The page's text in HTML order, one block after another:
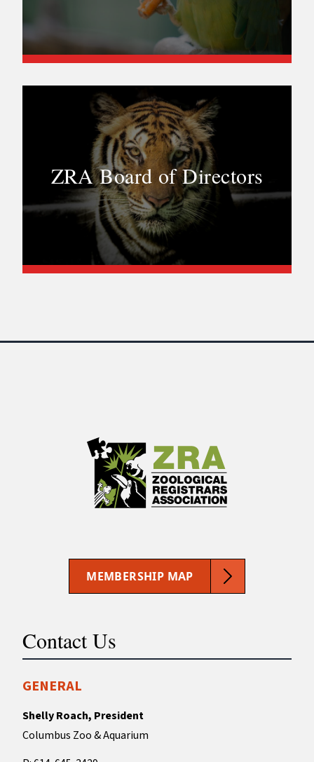
ZRA Board of Directors
MEMBERSHIP MAP
Contact Us
GENERAL
Shelly Roach, President
Columbus Zoo & Aquarium